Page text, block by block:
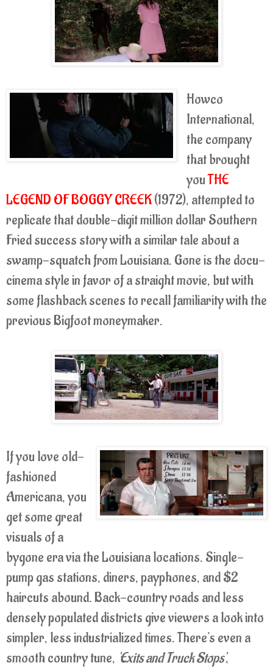
Howco
International,
the company
that brought
youTHE
LEGEND OF BOGGY CREEK(1972), attempted to
replicate that double-digit million dollar Southern
Fried success story with a similar tale about a
swamp-squatch from Louisiana. Gone is the docu-
cinema style in favor of a straight movie, but with
some flashback scenes to recall familiarity with the
previous Bigfoot moneymaker.
If you love old-
fashioned
Americana, you
get some great
visuals of a
bygone era via the Louisiana locations. Single-
pump gas stations, diners, payphones, and $2
haircuts abound. Back-country roads and less
densely populated districts give viewers a look into
simpler, less industrialized times. There's even a
smooth country tune, 'Exits and Truck Stops',